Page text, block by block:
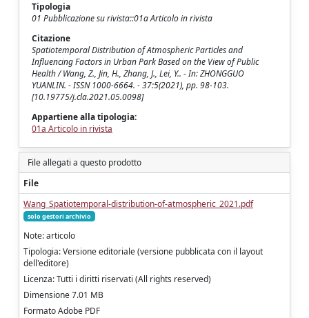
Tipologia
01 Pubblicazione su rivista::01a Articolo in rivista
Citazione
Spatiotemporal Distribution of Atmospheric Particles and
Influencing Factors in Urban Park Based on the View of Public
Health / Wang, Z., Jin, H., Zhang, J., Lei, Y.. - In: ZHONGGUO
YUANLIN. - ISSN 1000-6664. - 37:5(2021), pp. 98-103.
[10.19775/j.cla.2021.05.0098]
Appartiene alla tipologia:
01a Articolo in rivista
File allegati a questo prodotto
File
Wang_Spatiotemporal-distribution-of-atmospheric_2021.pdf
solo gestori archivio
Note: articolo
Tipologia: Versione editoriale (versione pubblicata con il layout
dell'editore)
Licenza: Tutti i diritti riservati (All rights reserved)
Dimensione 7.01 MB
Formato Adobe PDF